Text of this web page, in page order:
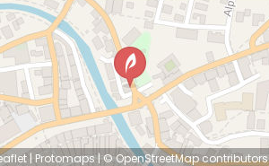
|Protomaps|© OpenStreetMapcontributors